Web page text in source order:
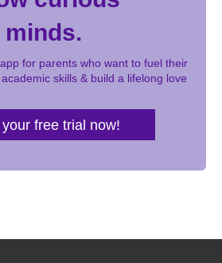
minds.
for parents who want to fuel their
skills & build a lifelong love
free trial now!